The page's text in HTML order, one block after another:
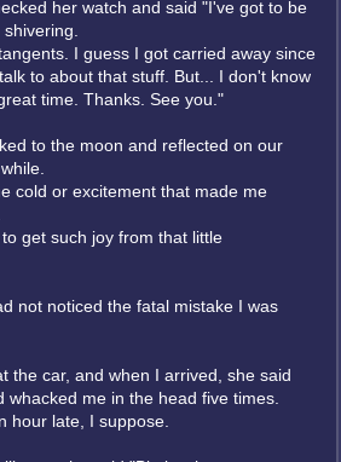
her watch and said "I've got to be
I guess I got carried away since
to about that stuff. But... I don't know
time. Thanks. See you."
to the moon and reflected on our
cold or excitement that made me
get such joy from that little
not noticed the fatal mistake I was
the car, and when I arrived, she said
whacked me in the head five times.
hour late, I suppose.